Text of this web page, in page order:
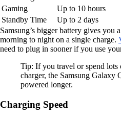
Gaming
Up to 10 hours
Standby Time
Up to 2 days
Samsung’s bigger battery gives
morning to night on a single charge.
need to plug in sooner if you use
Tip: If you travel or spend lots
charger, the Samsung Galaxy
powered longer.
Charging Speed